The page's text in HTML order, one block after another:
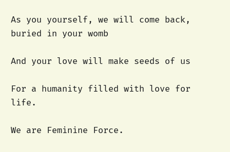
As you yourself, we will come back,
buried in your womb
And your love will make seeds of us
For a humanity filled with love for
life.
We are Feminine Force.